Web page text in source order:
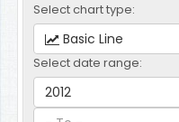
Select chart type:
Basic Line
Select date range:
2012